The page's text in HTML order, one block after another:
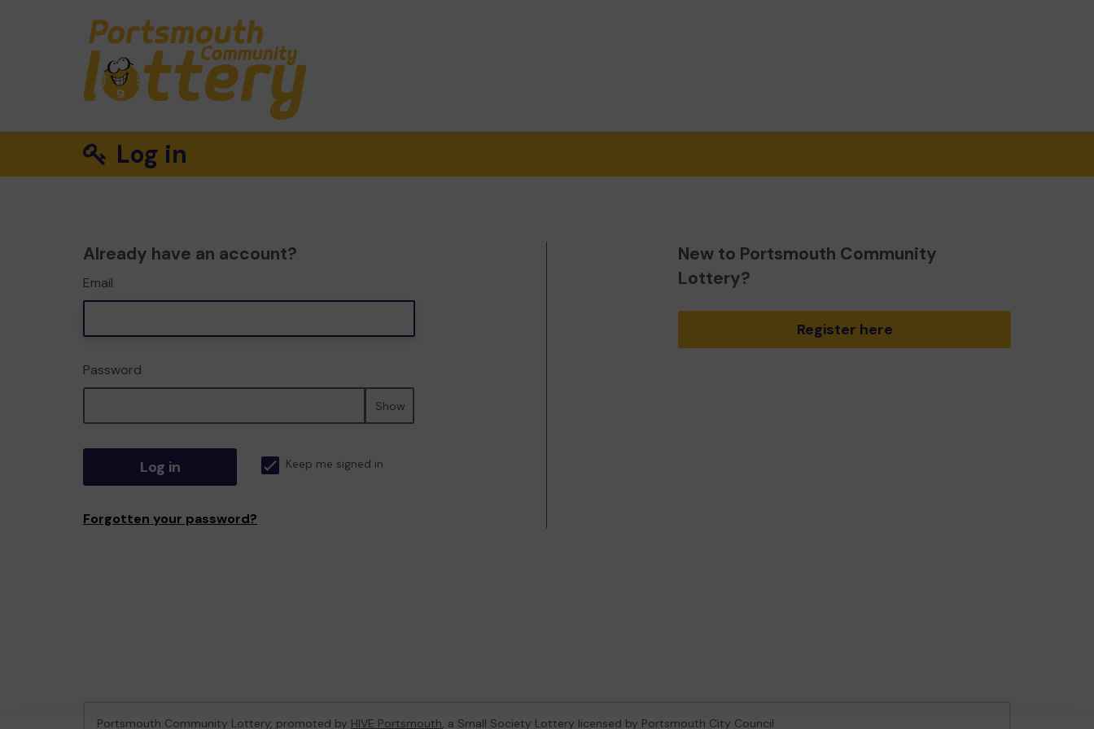
Log in
Already have an account?
Email
Password
Show
Log in Keep me signed in
Forgotten your password?
New to Portsmouth Community
Lottery?
Register here
Portsmouth Community Lottery, promoted by HIVE Portsmouth, a Small Society Lottery licensed by Portsmouth City Council